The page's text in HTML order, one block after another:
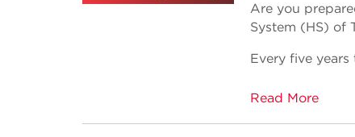
Are you
System (HS) of
Every five
Read More